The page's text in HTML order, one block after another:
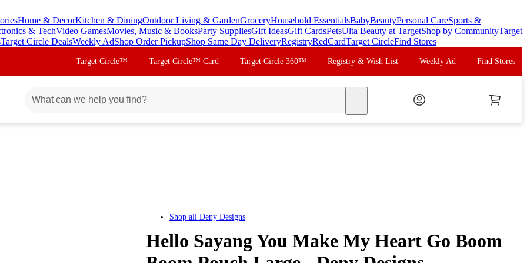
Home & DecorKitchen & DiningOutdoor Living & GardenGroceryHousehold EssentialsBabyBeautyPersonal CareSports &
& TechVideo GamesMovies, Music & BooksParty SuppliesGift IdeasGift CardsPetsUlta Beauty at TargetShop by CommunityTarget
Target Circle DealsWeekly AdShop Order PickupShop Same Day DeliveryRegistryRedCardTarget CircleFind Stores
Target Circle™ Target Circle™ Card Target Circle 360™ Registry & Wish List Weekly Ad Find Stores
Shop all Deny Designs
Hello Sayang You Make My Heart Go Boom